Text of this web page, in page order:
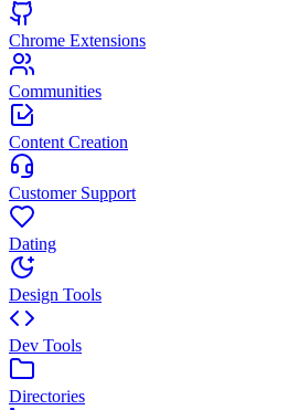
Chrome Extensions
Communities
Content Creation
Customer Support
Dating
Design Tools
Dev Tools
Directories